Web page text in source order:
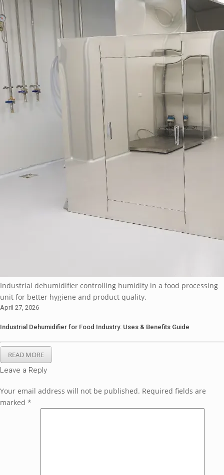
Industrial dehumidifier controlling humidity in a food processing
unit for better hygiene and product quality.
April 27, 2026
Industrial Dehumidifier for Food Industry: Uses & Benefits Guide
READ MORE
Leave a Reply
Your email address will not be published. Required fields are
marked *